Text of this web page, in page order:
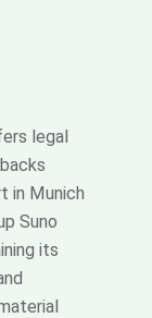
legal
in Munich
Suno
its